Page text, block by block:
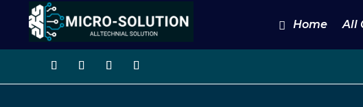
Home All